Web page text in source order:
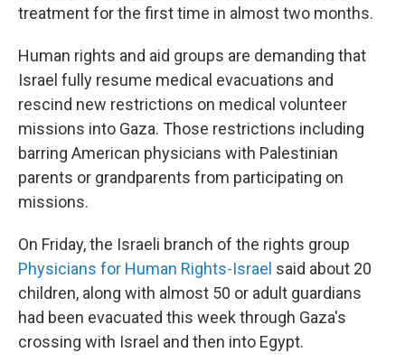
treatment for the first time in almost two months.
Human rights and aid groups are demanding that
Israel fully resume medical evacuations and
rescind new restrictions on medical volunteer
missions into Gaza. Those restrictions including
barring American physicians with Palestinian
parents or grandparents from participating on
missions.
On Friday, the Israeli branch of the rights group
Physicians for Human Rights-Israel said about 20
children, along with almost 50 or adult guardians
had been evacuated this week through Gaza's
crossing with Israel and then into Egypt.